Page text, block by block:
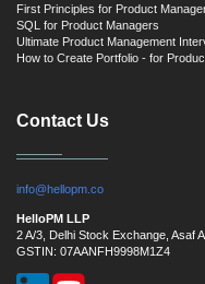
First Principles for Product
SQL for Product Managers
Ultimate Product Management
How to Create Portfolio - for
Contact Us
info@hellopm.co
HelloPM LLP
2 A/3, Delhi Stock Exchange, Asaf
GSTIN: 07AANFH9998M1Z4